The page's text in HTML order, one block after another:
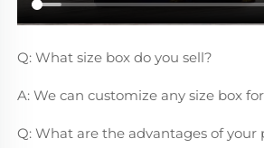
Q: What size box do you sell?
A: We can customize any size box
Q: What are the advantages of your